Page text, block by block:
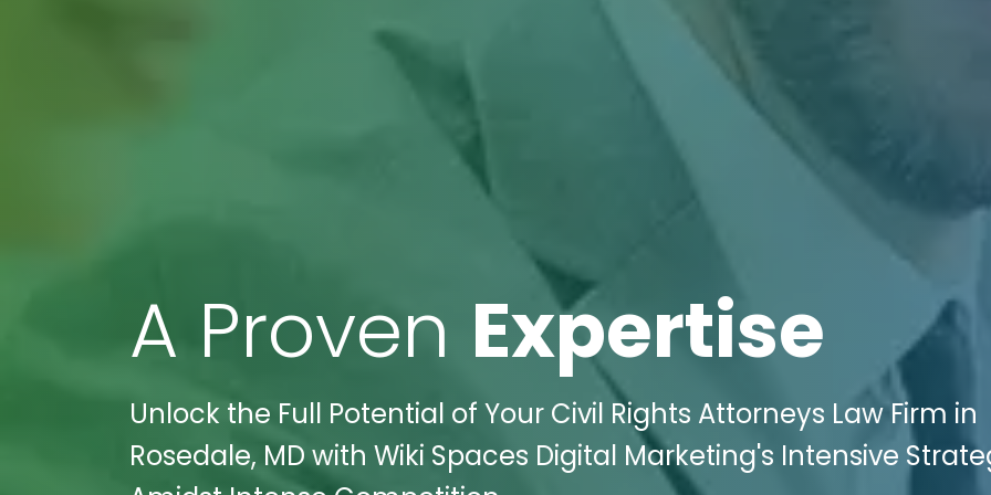
A Proven Expertise
Unlock the Full Potential of Your Civil Rights Attorneys Law Firm in
Rosedale, MD with Wiki Spaces Digital Marketing's Intensive